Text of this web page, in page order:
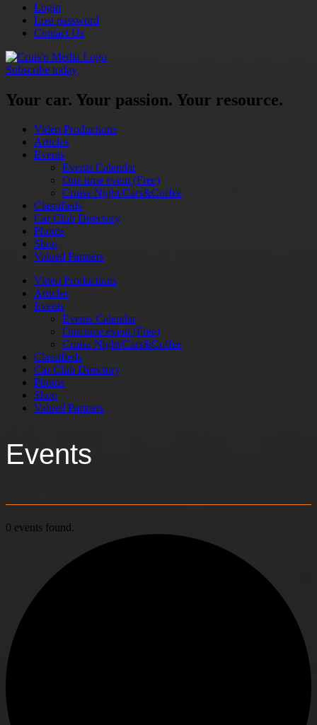
Login
Lost password
Contact Us
Subscribe today
Your car. Your passion. Your resource.
Video Productions
Articles
Events
Events Calendar
One time event (Free)
Cruise Night/Cars&Coffee
Classifieds
Car Club Directory
Photos
Shop
Valued Partners
Video Productions
Articles
Events
Events Calendar
One time event (Free)
Cruise Night/Cars&Coffee
Classifieds
Car Club Directory
Photos
Shop
Valued Partners
Events
0 events found.